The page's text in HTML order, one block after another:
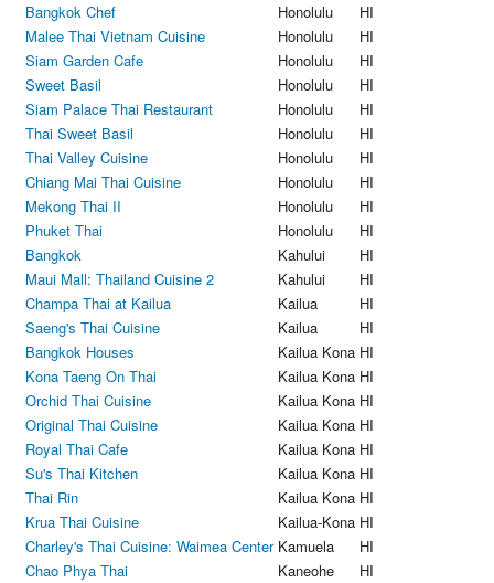
Bangkok Chef
Honolulu
HI
Malee Thai Vietnam Cuisine
Honolulu
HI
Siam Garden Cafe
Honolulu
HI
Sweet Basil
Honolulu
HI
Siam Palace Thai Restaurant
Honolulu
HI
Thai Sweet Basil
Honolulu
HI
Thai Valley Cuisine
Honolulu
HI
Chiang Mai Thai Cuisine
Honolulu
HI
Mekong Thai II
Honolulu
HI
Phuket Thai
Honolulu
HI
Bangkok
Kahului
HI
Maui Mall: Thailand Cuisine 2
Kahului
HI
Champa Thai at Kailua
Kailua
HI
Saeng's Thai Cuisine
Kailua
HI
Bangkok Houses
Kailua Kona HI
Kona Taeng On Thai
Kailua Kona HI
Orchid Thai Cuisine
Kailua Kona HI
Original Thai Cuisine
Kailua Kona HI
Royal Thai Cafe
Kailua Kona HI
Su's Thai Kitchen
Kailua Kona HI
Thai Rin
Kailua Kona HI
Krua Thai Cuisine
Kailua-Kona HI
Charley's Thai Cuisine: Waimea Center Kamuela
HI
Chao Phya Thai
Kaneohe
HI